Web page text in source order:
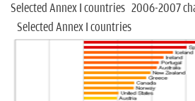
Selected Annex I countries 2006-2007
Selected Annex I countries